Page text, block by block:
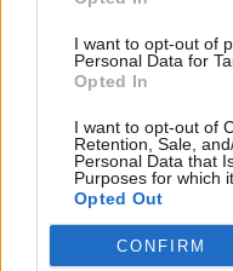
I want to opt-out of
Personal Data for
Opted In
I want to opt-out of
Retention, Sale,
Personal Data that
Purposes for which
Opted Out
CONFIRM
Culture
Tech & Gaming
Legal
Privacy Policy